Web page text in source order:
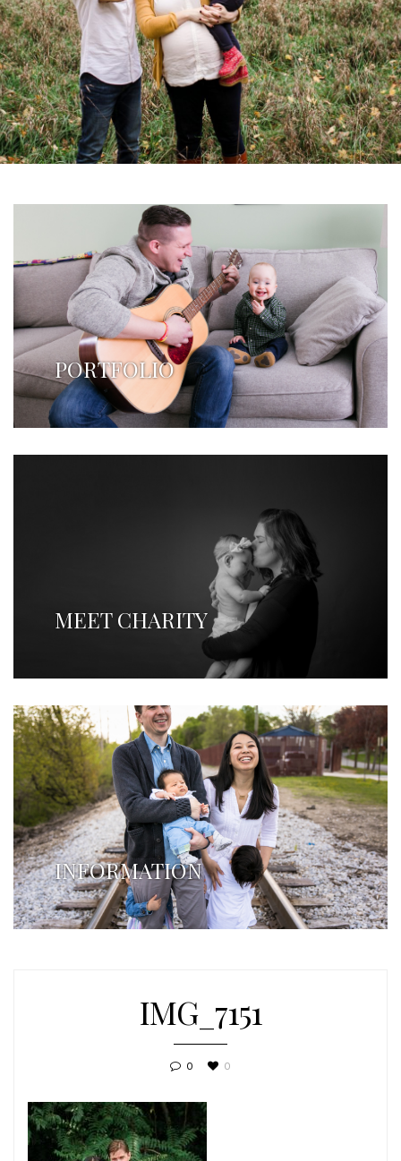
PORTFOLIO
MEET CHARITY
INFORMATION
IMG_7151
0 0